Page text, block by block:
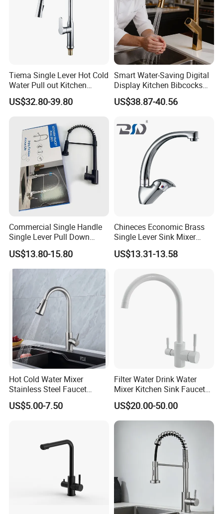
Tiema Single Lever Hot Cold
Water Pull out Kitchen
Faucet
US$32.80-39.80
Smart Water-Saving Digital
Display Kitchen Bibcocks
Magnetic Sink Pull out
Kitchen Tap
US$38.87-40.56
Commercial Single Handle
Single Lever Pull Down
Sprayer Spring Kitchen
Faucet
US$13.80-15.80
Chineces Economic Brass
Single Lever Sink Mixer
Kitchen Faucet with
Swiveling Spout
US$13.31-13.58
Hot Cold Water Mixer
Stainless Steel Faucet
Single Hole 360 Degree
Rotation Spring Pull Down
US$5.00-7.50
Filter Water Drink Water
Mixer Kitchen Sink Faucet
Three Way Kitchen Tap
US$20.00-50.00